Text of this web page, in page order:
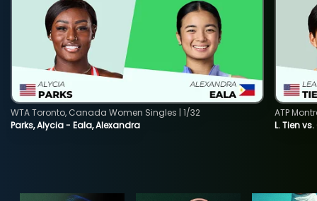
Parks, Alycia - Eala, Alexandra
WTA Toronto, Canada Women Singles | 1/32
L. Tien
ATP